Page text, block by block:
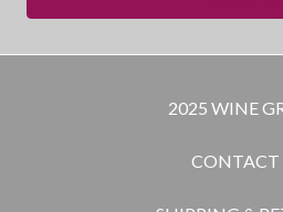
2025 WINE
CONTACT